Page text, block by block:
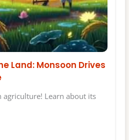
Land: Monsoon Drives
agriculture! Learn about its